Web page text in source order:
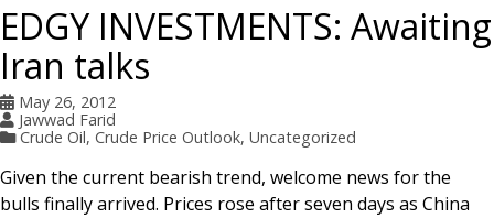
EDGY INVESTMENTS: Awaiting
Iran talks
May 26, 2012
Jawwad Farid
Crude Oil, Crude Price Outlook, Uncategorized
Given the current bearish trend, welcome news for the
bulls finally arrived. Prices rose after seven days as China